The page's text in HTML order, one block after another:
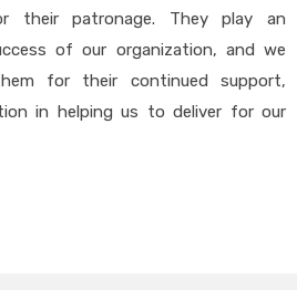
their patronage. They play an
of our organization, and we
for their continued support,
in helping us to deliver for our